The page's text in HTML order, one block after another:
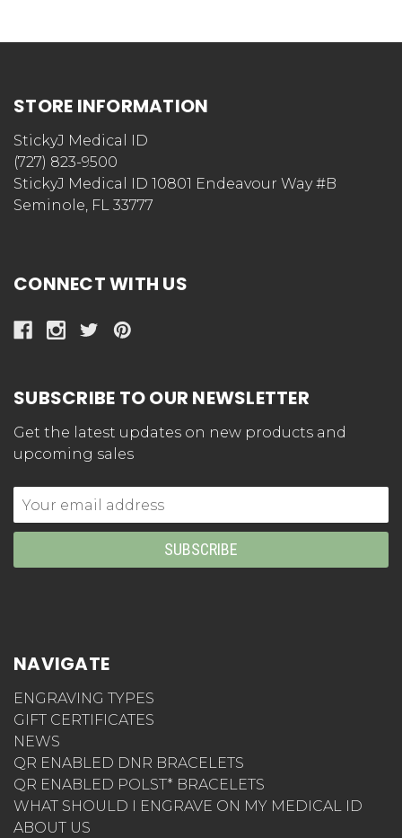
STORE INFORMATION
StickyJ Medical ID
(727) 823-9500
StickyJ Medical ID 10801 Endeavour Way #B
Seminole, FL 33777
CONNECT WITH US
SUBSCRIBE TO OUR NEWSLETTER
Get the latest updates on new products and
upcoming sales
Email
Address
NAVIGATE
ENGRAVING TYPES
GIFT CERTIFICATES
NEWS
QR ENABLED DNR BRACELETS
QR ENABLED POLST* BRACELETS
WHAT SHOULD I ENGRAVE ON MY MEDICAL ID
ABOUT US